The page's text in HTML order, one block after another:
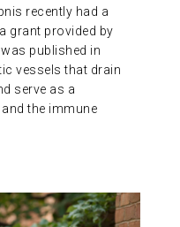
recently had a
grant provided by
was published in
vessels that drain
serve as a
the immune